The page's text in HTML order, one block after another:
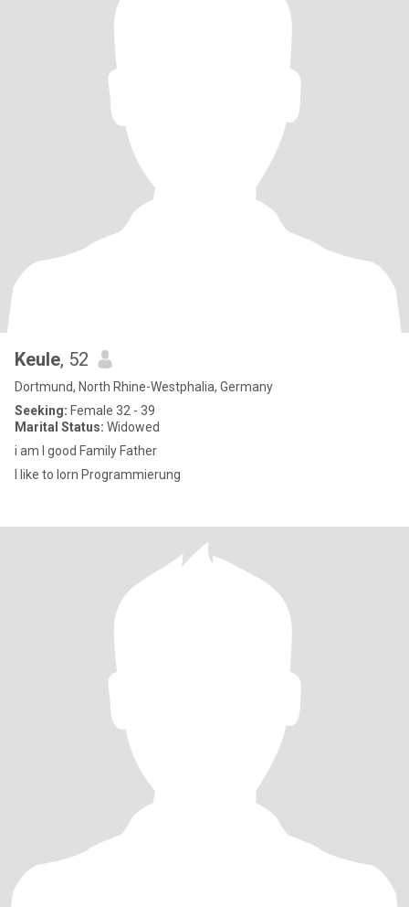
Keule, 52
Dortmund, North Rhine-Westphalia, Germany
Seeking: Female 32 - 39
Marital Status: Widowed
i am I good Family Father
I like to lorn Programmierung